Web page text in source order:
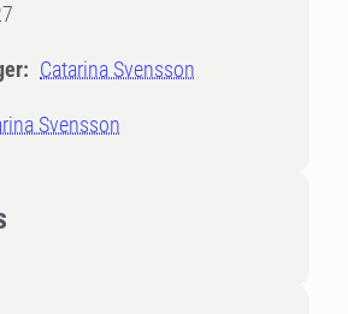
Catarina Svensson
Svensson